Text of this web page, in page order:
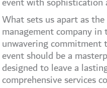
What sets us apart as
management company
unwavering commitment
event should be a
designed to leave a
comprehensive services